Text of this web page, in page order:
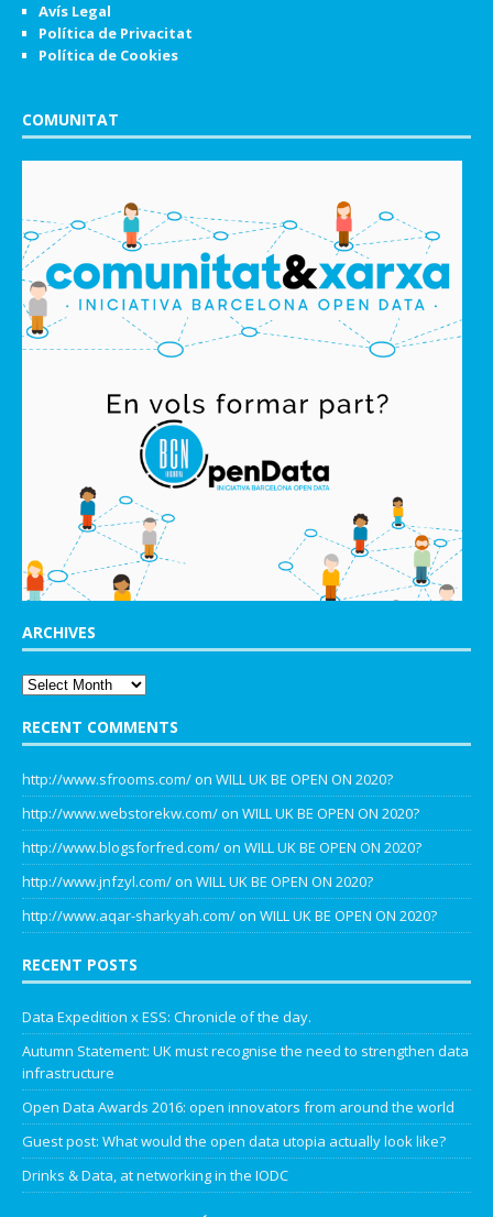
Avís Legal
Política de Privacitat
Política de Cookies
COMUNITAT
ARCHIVES
RECENT COMMENTS
http://www.sfrooms.com/on WILL UK BE OPEN ON 2020?
http://www.webstorekw.com/on WILL UK BE OPEN ON 2020?
http://www.blogsforfred.com/on WILL UK BE OPEN ON 2020?
http://www.jnfzyl.com/on WILL UK BE OPEN ON 2020?
http://www.aqar-sharkyah.com/on WILL UK BE OPEN ON 2020?
RECENT POSTS
Data Expedition x ESS: Chronicle of the day.
Autumn Statement: UK must recognise the need to strengthen data
infrastructure
Open Data Awards 2016: open innovators from around the world
Guest post: What would the open data utopia actually look like?
Drinks & Data, at networking in the IODC